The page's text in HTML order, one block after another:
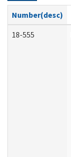
Number(desc)
18-555